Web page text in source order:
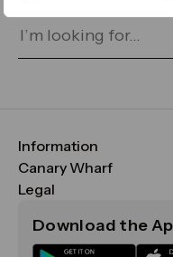
Information
FAQs
Maps & Getting Here
Sustainability
Canary Wharf
CWG
Media
Legal
Terms & Conditions
Download the